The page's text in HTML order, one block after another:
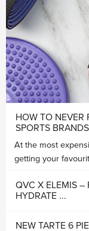
HOW TO NEVER
SPORTS
At the most
getting your
QVC X ELEMIS –
HYDRATE ...
NEW TARTE 6